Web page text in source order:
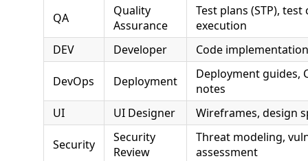
QA
Quality
Assurance
Test plans (STP), test
execution
DEV
Developer Code
DevOps Deployment
Deployment guides,
notes
UI
UI Designer Wireframes, design
Security
Security
Review
Threat modeling,
assessment